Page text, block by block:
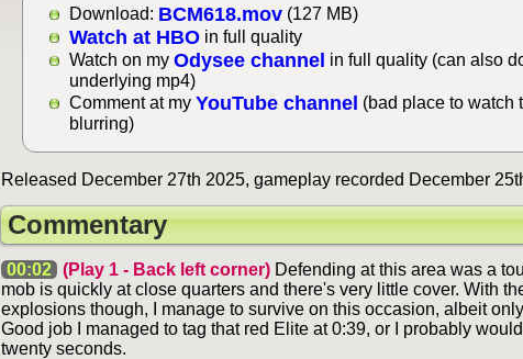
Download: BCM618.mov(127 MB)
Watch at HBOin full quality
Watch on my Odysee channel in full quality (can also
underlying mp4)
Comment at my YouTube channel (bad place to watch
blurring)
Released December 27th 2025, gameplay recorded December
Commentary
00:02 (Play 1 - Back left corner) Defending at this area was a
mob is quickly at close quarters and there's very little cover. With
explosions though, I manage to survive on this occasion, albeit
Good job I managed to tag that red Elite at 0:39, or I probably
twenty seconds.